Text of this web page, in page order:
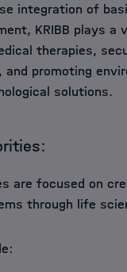
integration of
KRIBB plays a
therapies,
and promoting
solutions.
are focused on
through life